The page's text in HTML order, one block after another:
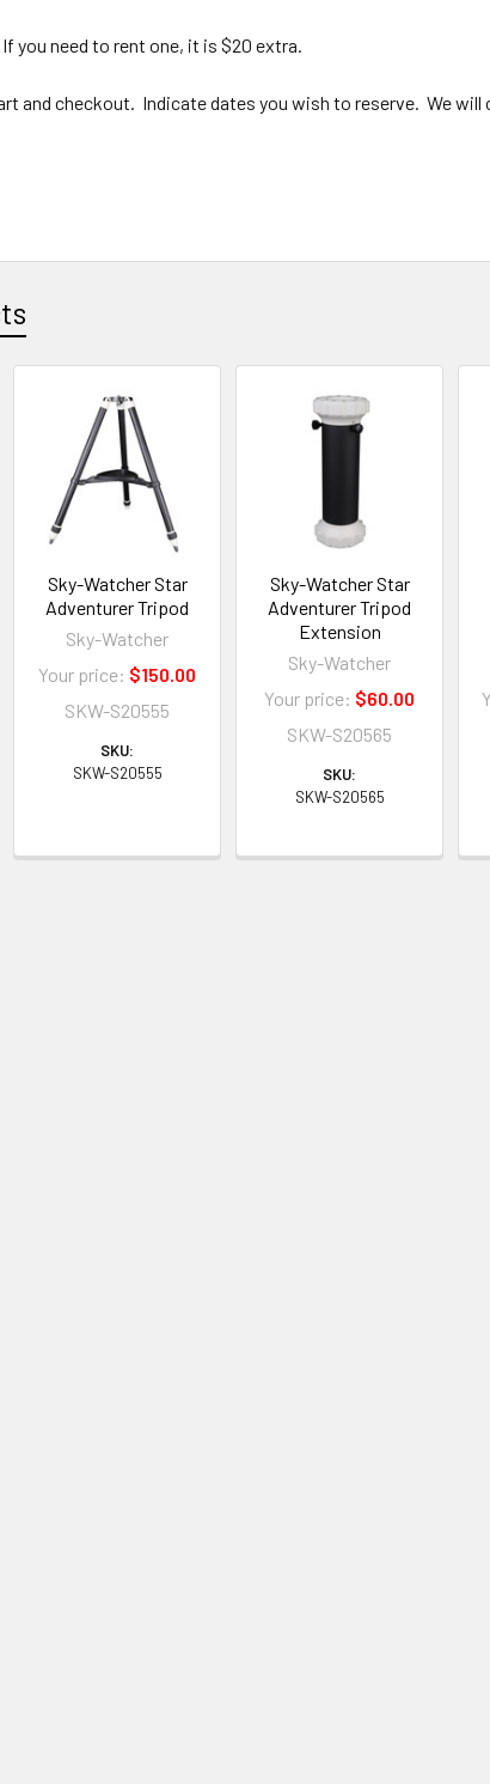
you need to rent one, it is $20 extra.
and checkout. Indicate dates you wish to reserve. We will
Sky-Watcher Star
Adventurer Tripod
Sky-Watcher
Your price: $150.00
SKW-S20555
SKU:
SKW-S20555
Sky-Watcher Star
Adventurer Tripod
Extension
Sky-Watcher
Your price: $60.00
SKW-S20565
SKU:
SKW-S20565